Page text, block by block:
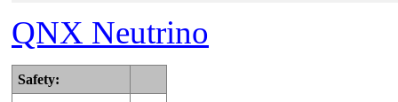
QNX Neutrino
Safety: